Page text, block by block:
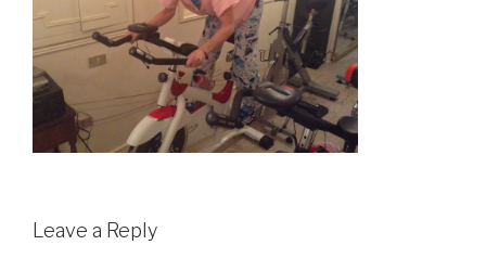
Leave a Reply